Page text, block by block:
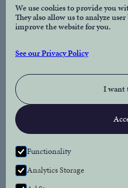
Legal
Privacy Policy
Connect
Newsletter
We use cookies to provide you
They also allow us to analyze
improve the website for you.
See our Privacy Policy
I want
Functionality
Analytics Storage